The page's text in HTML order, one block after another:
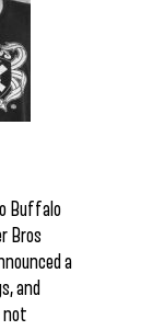
Buffalo
Bros
a
and
not